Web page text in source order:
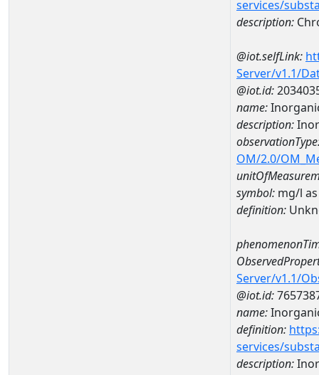
services/
description:
@iot.selfLink:
Server/v1.1/
@iot.id:
name:
description:
OM/2.0/
symbol: mg/l
definition:
Server/v1.1/
@iot.id:
name:
definition:
services/
description: